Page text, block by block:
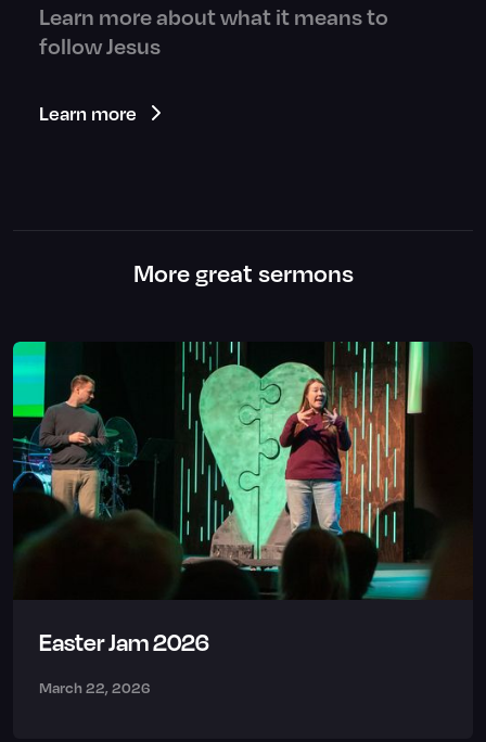
Learn more about what it means to
follow Jesus
Learn more
More great sermons
Easter Jam 2026
March 22, 2026